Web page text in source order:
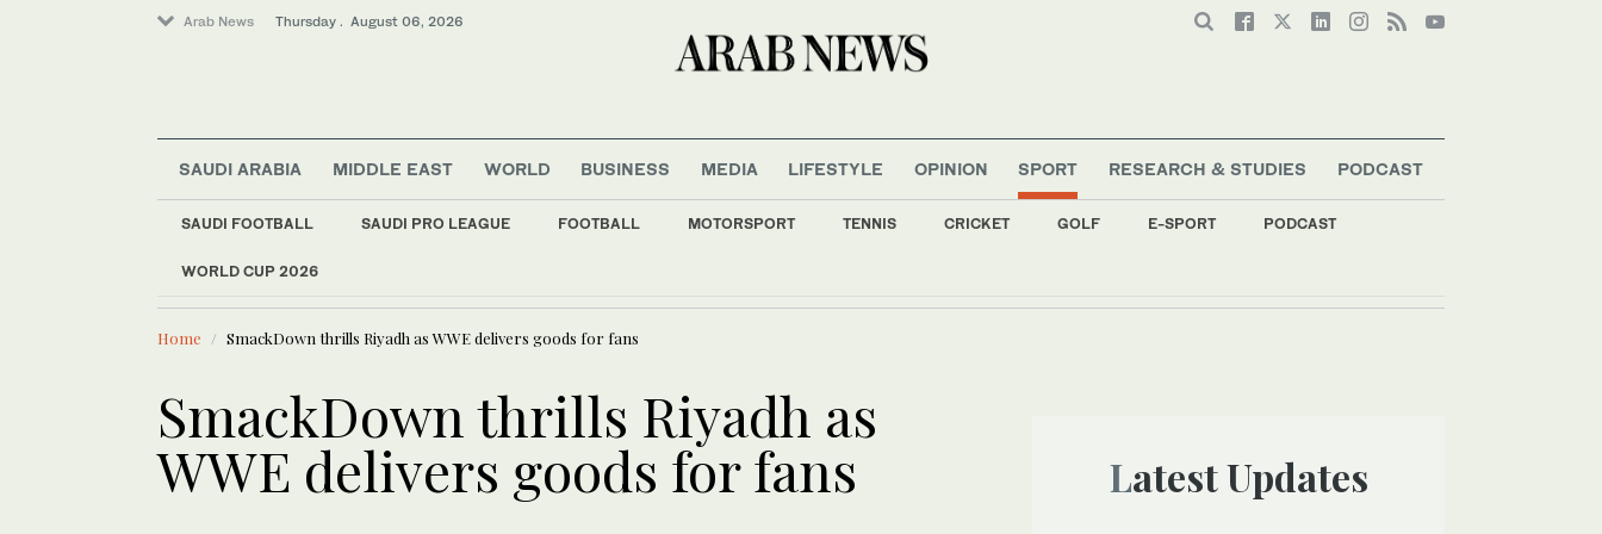
Arab News Thursday . August 06, 2026
SAUDI ARABIA MIDDLE EAST WORLD BUSINESS MEDIA LIFESTYLE OPINION SPORT
SAUDI FOOTBALL SAUDI PRO LEAGUE FOOTBALL MOTORSPORT TENNIS CRICKET GOLF E-SPORT PODCAST
WORLD CUP 2026
RESEARCH & STUDIES PODCAST
LATEST NEWS
World
Middle East
Business & Economy
Home SmackDown thrills Riyadh as WWE delivers goods for fans
SmackDown thrills Riyadh as
WWE delivers goods for fans Latest Updates